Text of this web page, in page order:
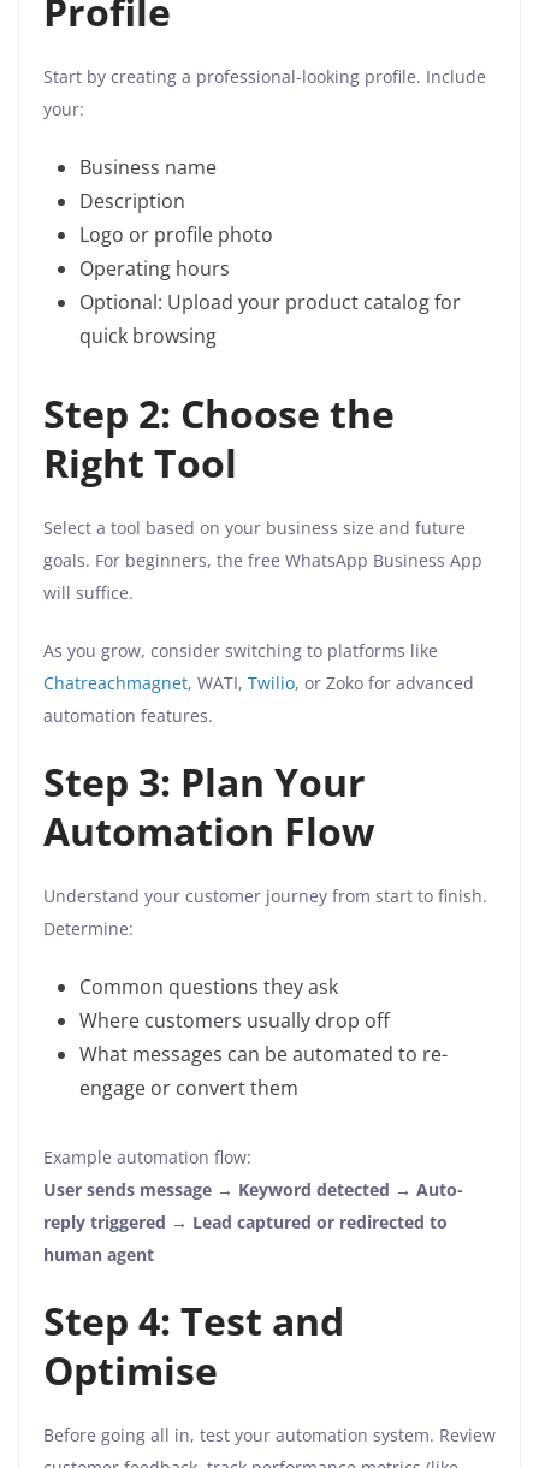
Profile
Start by creating a professional-looking profile. Include
your:
Business name
Description
Logo or profile photo
Operating hours
Optional: Upload your product catalog for
quick browsing
Step 2: Choose the
Right Tool
Select a tool based on your business size and future
goals. For beginners, the free WhatsApp Business App
will suffice.
As you grow, consider switching to platforms like
Chatreachmagnet, WATI, Twilio, or Zoko for advanced
automation features.
Step 3: Plan Your
Automation Flow
Understand your customer journey from start to finish.
Determine:
Common questions they ask
Where customers usually drop off
What messages can be automated to re-
engage or convert them
Example automation flow:
User sends message → Keyword detected → Auto-
reply triggered → Lead captured or redirected to
human agent
Step 4: Test and
Optimise
Before going all in, test your automation system. Review